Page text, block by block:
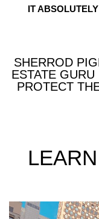
IT
SHERROD
ESTATE
PROTECT